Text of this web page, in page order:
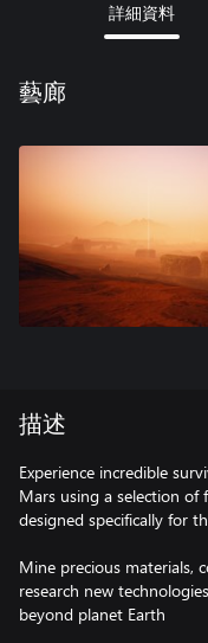
詳細資料
藝廊
描述
Experience incredible
Mars using a selection of
designed specifically for
Mine precious materials,
research new
beyond planet Earth